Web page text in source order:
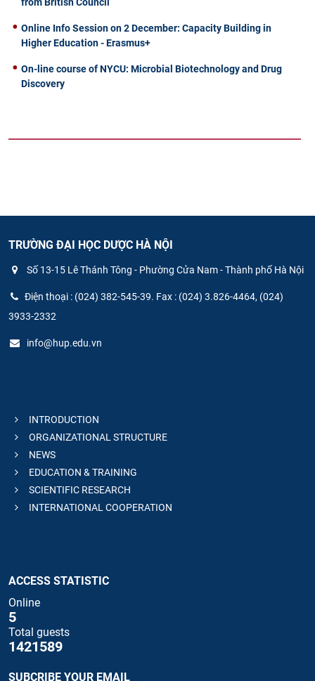
from British Council
Online Info Session on 2 December: Capacity Building in
Higher Education - Erasmus+
On-line course of NYCU: Microbial Biotechnology and Drug
Discovery
TRƯỜNG ĐẠI HỌC DƯỢC HÀ NỘI
Số 13-15 Lê Thánh Tông - Phường Cửa Nam - Thành phố Hà Nội
Điện thoại : (024) 382-545-39. Fax : (024) 3.826-4464, (024)
3933-2332
info@hup.edu.vn
INTRODUCTION
ORGANIZATIONAL STRUCTURE
NEWS
EDUCATION & TRAINING
SCIENTIFIC RESEARCH
INTERNATIONAL COOPERATION
ACCESS STATISTIC
Online
5
Total guests
1421589
SUBCRIBE YOUR EMAIL